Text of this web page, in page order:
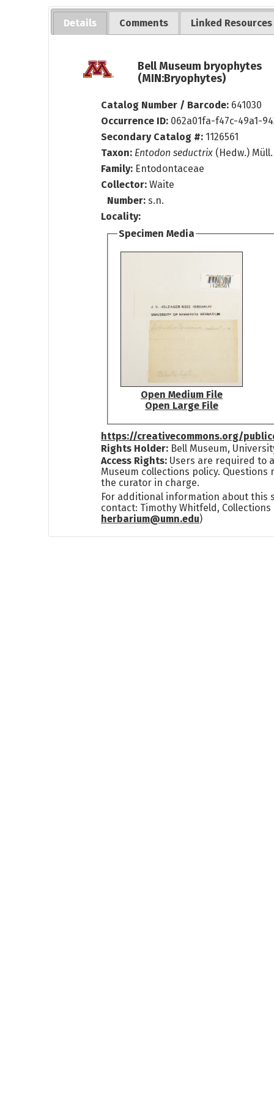
Details Comments Linked Resources
Bell Museum bryophytes
(MIN:Bryophytes)
Catalog Number / Barcode: 641030
Occurrence ID: 062a01fa-f47c-49a1-
Secondary Catalog #: 1126561
Taxon: Entodon seductrix (Hedw.)
Family: Entodontaceae
Collector:Waite
Number:s.n.
Locality:
Specimen Media
Open Medium File
Open Large File
https://creativecommons.org/
Rights Holder: Bell Museum,
Access Rights: Users are required to
Museum collections policy. Questions
the curator in charge.
For additional information about this
contact: Timothy Whitfeld, Collections
herbarium@umn.edu)